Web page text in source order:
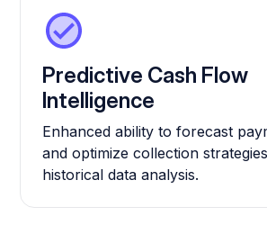
Predictive Cash Flow
Intelligence
Enhanced ability to forecast
and optimize collection
historical data analysis.